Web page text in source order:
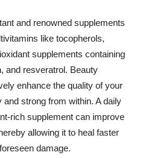
and renowned supplements
like tocopherols,
supplements containing
and resveratrol. Beauty
enhance the quality of your
strong from within. A daily
rich supplement can improve
allowing it to heal faster
damage.